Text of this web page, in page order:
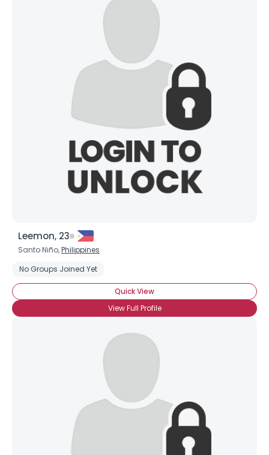
Leemon, 23
Santo Niño,Philippines
No Groups Joined Yet
Quick View
View Full Profile